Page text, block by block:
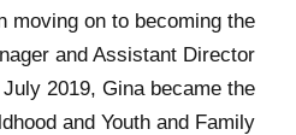
moving on to becoming the
and Assistant Director
2019, Gina became the
and Youth and Family